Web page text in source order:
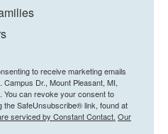
to receive marketing emails
Dr., Mount Pleasant, MI,
You can revoke your consent to
the SafeUnsubscribe® link, found at
serviced by Constant Contact. Our